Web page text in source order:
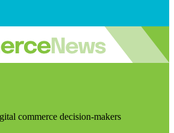
commerce decision-makers